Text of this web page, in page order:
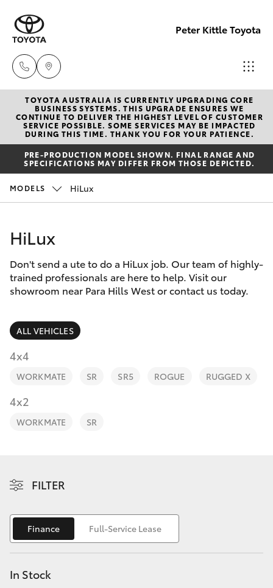
Peter Kittle Toyota
Reception
(08) 8256
1212
(08) 8256
Service
(08) 8256
1233
New Vehicles
Hatch & Sedans
Yaris
Corolla Hatch
Camry
Corolla Sedan
RAV4
bZ4X
C-HR
Fortuner
Yaris Cross
Pre-Owned Vehicles
Special Offers
Service
Parts & Accessories
Fleet
Personalise
Discover
TOYOTA AUSTRALIA IS CURRENTLY UPGRADING CORE
BUSINESS SYSTEMS. THIS UPGRADE ENSURES WE
CONTINUE TO DELIVER THE HIGHEST LEVEL OF CUSTOMER
SERVICE POSSIBLE. SOME SERVICES MAY BE IMPACTED
DURING THIS TIME. THANK YOU FOR YOUR PATIENCE.
PRE-PRODUCTION MODEL SHOWN. FINAL RANGE AND
SPECIFICATIONS MAY DIFFER FROM THOSE DEPICTED.
MODELS HiLux
HiLux
Don't send a ute to do a HiLux job. Our team of highly-
trained professionals are here to help. Visit our
showroom near Para Hills West or contact us today.
ALL VEHICLES
4x4
WORKMATE SR SR5 ROGUE RUGGED X
4x2
WORKMATE SR
FILTER
Finance Full-Service Lease
In Stock